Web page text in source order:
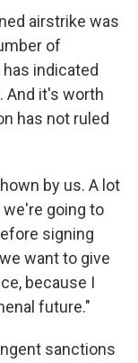
airstrike was
of
indicated
And it's worth
has not ruled
by us. A lot
going to
signing
want to give
because I
future."
sanctions